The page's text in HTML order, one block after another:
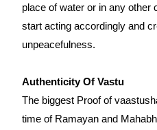
place of water or in any other
start acting accordingly and
unpeacefulness.
Authenticity Of Vastu
The biggest Proof of
time of Ramayan and